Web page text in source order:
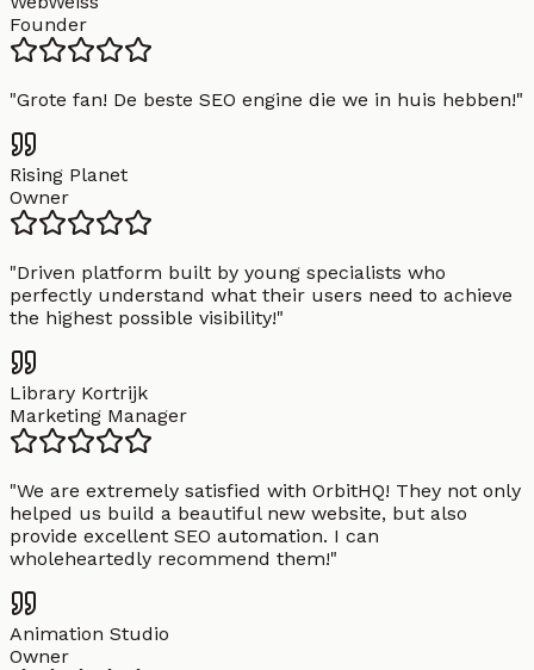
Founder
"Grote fan! De beste SEO engine die we in huis hebben!"
Rising Planet
Owner
"Driven platform built by young specialists who
perfectly understand what their users need to achieve
the highest possible visibility!"
Library Kortrijk
Marketing Manager
"We are extremely satisfied with OrbitHQ! They not only
helped us build a beautiful new website, but also
provide excellent SEO automation. I can
wholeheartedly recommend them!"
Animation Studio
Owner